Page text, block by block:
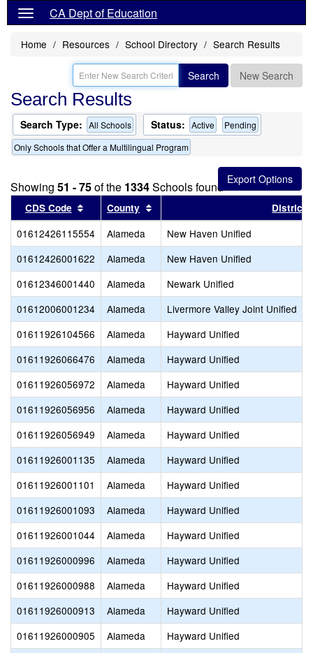
CA Dept of Education
Home Resources School Directory Search Results
Search New Search
Search Results
Search Type: All Schools Status: Active
Pending
Only Schools that Offer a Multilingual Program
Showing 51 - 75of the 1334Schools found
CDS Code Sort results by this header
County Sort results by this headerDistrict
01612426115554 Alameda
New Haven Unified
01612426001622
Alameda
New Haven Unified
01612346001440
Alameda
Newark Unified
01612006001234
Alameda
Livermore Valley Joint Unified
01611926104566
Alameda
Hayward Unified
01611926066476
Alameda
Hayward Unified
01611926056972
Alameda
Hayward Unified
01611926056956
Alameda
Hayward Unified
01611926056949
Alameda
Hayward Unified
01611926001135
Alameda
Hayward Unified
01611926001101
Alameda
Hayward Unified
01611926001093
Alameda
Hayward Unified
01611926001044
Alameda
Hayward Unified
01611926000996
Alameda
Hayward Unified
01611926000988
Alameda
Hayward Unified
01611926000913
Alameda
Hayward Unified
01611926000905
Alameda
Hayward Unified